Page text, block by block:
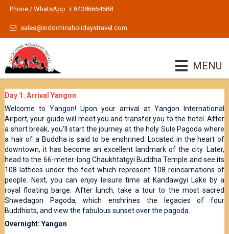
Phone / WhatsApp: + 84386664688
sales@indochinaholidaystravel.com
MENU
Day 1: Arrival Yangon
Welcome to Yangon! Upon your arrival at Yangon International
Airport, your guide will meet you and transfer you to the hotel. After
a short break, you’ll start the journey at the holy Sule Pagoda where
a hair of a Buddha is said to be enshrined. Located in the heart of
downtown, it has become an excellent landmark of the city. Later,
head to the 66-meter-long Chaukhtatgyi Buddha Temple and see its
108 lattices under the feet which represent 108 reincarnations of
people. Next, you can enjoy leisure time at Kandawgyi Lake by a
royal floating barge. After lunch, take a tour to the most sacred
Shwedagon Pagoda, which enshrines the legacies of four
Buddhists, and view the fabulous sunset over the pagoda.
Overnight: Yangon